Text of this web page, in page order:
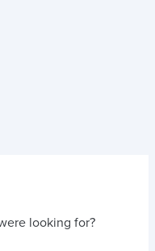
looking for?